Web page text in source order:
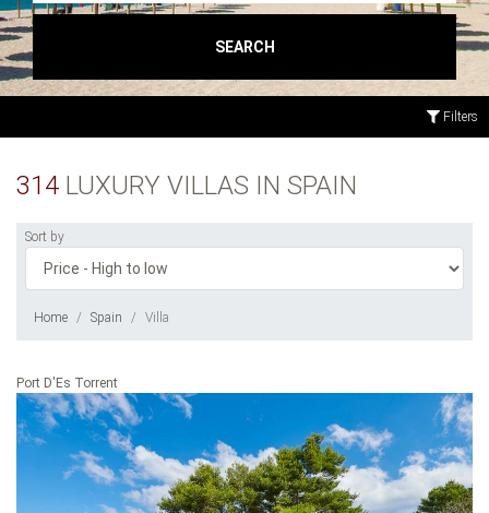
SEARCH
Filters
314 LUXURY VILLAS IN SPAIN
Sort by
Home Spain Villa
Port D'Es Torrent